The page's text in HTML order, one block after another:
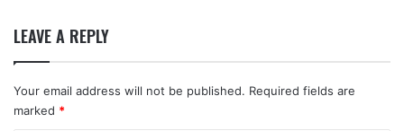
LEAVE A REPLY
Your email address will not be published. Required fields are
marked *